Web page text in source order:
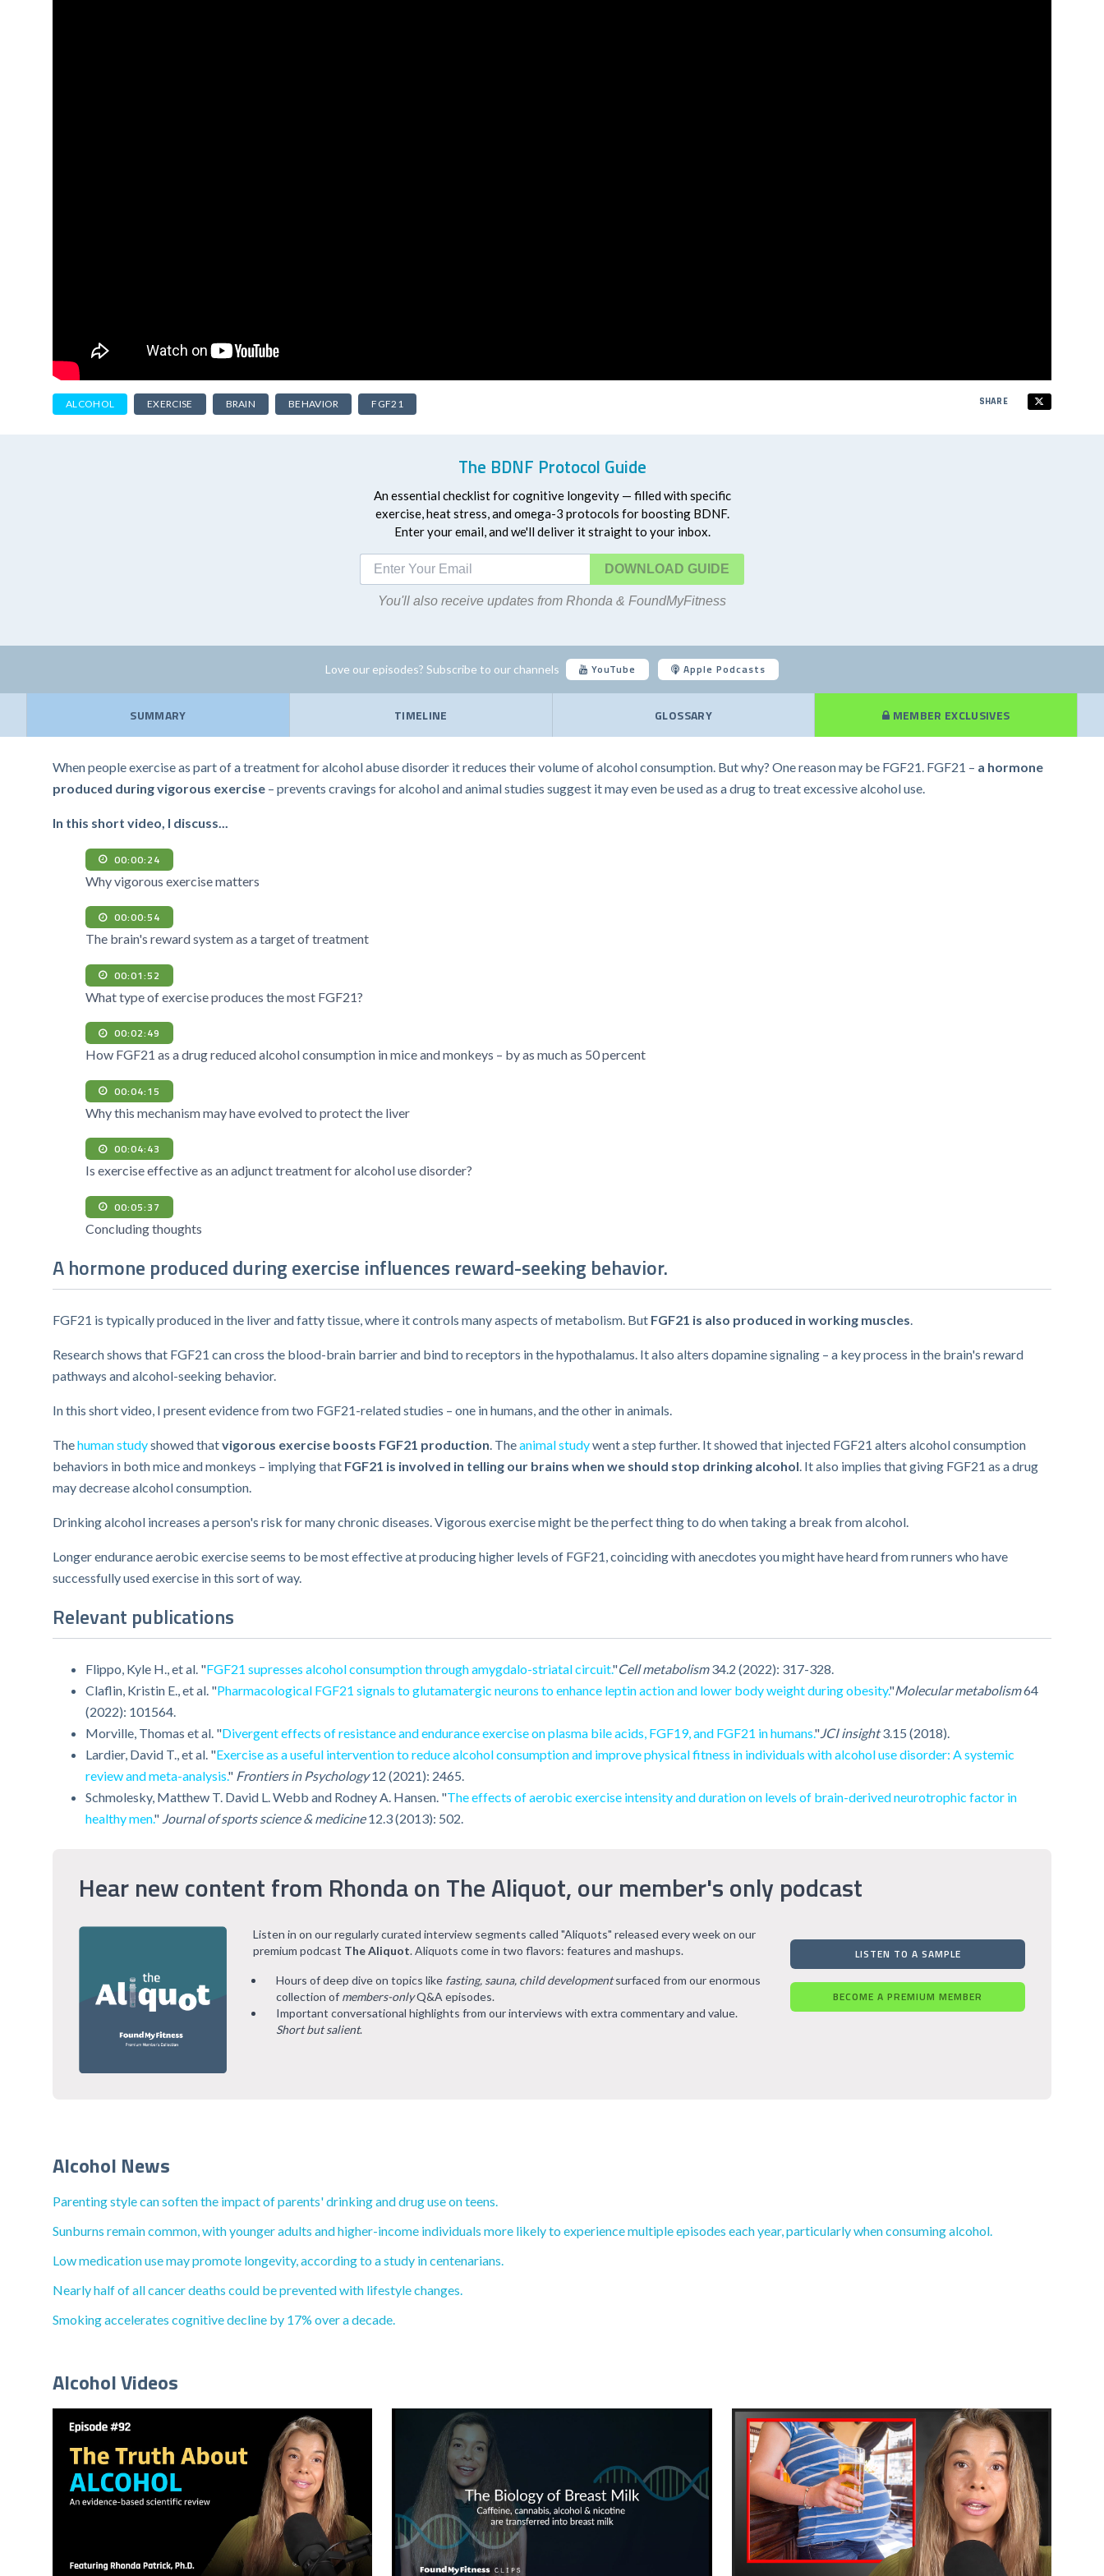
ALCOHOL EXERCISE BRAIN BEHAVIOR FGF21 SHARE
The BDNF Protocol Guide
An essential checklist for cognitive longevity — filled with specific
exercise, heat stress, and omega-3 protocols for boosting BDNF.
Enter your email, and we'll deliver it straight to your inbox.
DOWNLOAD
You'll also receive updates from Rhonda & FoundMyFitness
Love our episodes? Subscribe to our channels YouTube Apple Podcasts
SUMMARY TIMELINE GLOSSARY MEMBER EXCLUSIVES
When people exercise as part of a treatment for alcohol abuse disorder it reduces their volume of alcohol consumption. But why? One reason may be FGF21. FGF21 – a hormone
produced during vigorous exercise – prevents cravings for alcohol and animal studies suggest it may even be used as a drug to treat excessive alcohol use.
In this short video, I discuss...
00:00:24
Why vigorous exercise matters
00:00:54
The brain's reward system as a target of treatment
00:01:52
What type of exercise produces the most FGF21?
00:02:49
How FGF21 as a drug reduced alcohol consumption in mice and monkeys – by as much as 50 percent
00:04:15
Why this mechanism may have evolved to protect the liver
00:04:43
Is exercise effective as an adjunct treatment for alcohol use disorder?
00:05:37
Concluding thoughts
A hormone produced during exercise influences reward-seeking behavior.
FGF21 is typically produced in the liver and fatty tissue, where it controls many aspects of metabolism. But FGF21 is also produced in working muscles
Research shows that FGF21 can cross the blood-brain barrier and bind to receptors in the hypothalamus. It also alters dopamine signaling – a key process in the brain's reward
pathways and alcohol-seeking behavior.
In this short video, I present evidence from two FGF21-related studies – one in humans, and the other in animals.
Thehuman studyshowed thatvigorous exercise boosts FGF21 production . Theanimal studywent a step further. It showed that injected FGF21 alters alcohol consumption
behaviors in both mice and monkeys – implying that FGF21 is involved in telling our brains when we should stop drinking alcohol . It also implies that giving FGF21 as a drug
may decrease alcohol consumption.
Drinking alcohol increases a person's risk for many chronic diseases. Vigorous exercise might be the perfect thing to do when taking a break from alcohol.
Longer endurance aerobic exercise seems to be most effective at producing higher levels of FGF21, coinciding with anecdotes you might have heard from runners who have
successfully used exercise in this sort of way.
Relevant publications
Flippo, Kyle H., et al. "FGF21 supresses alcohol consumption through amygdalo-striatal circuit."Cell metabolism34.2 (2022): 317-328.
Claflin, Kristin E., et al. "Pharmacological FGF21 signals to glutamatergic neurons to enhance leptin action and lower body weight during obesity."Molecular metabolism64
(2022): 101564.
Morville, Thomas et al. "Divergent effects of resistance and endurance exercise on plasma bile acids, FGF19, and FGF21 in humans." JCI insight3.15 (2018).
Lardier, David T., et al. "Exercise as a useful intervention to reduce alcohol consumption and improve physical fitness in individuals with alcohol use disorder: A systemic
review and meta-analysis." Frontiers in Psychology12 (2021): 2465.
Schmolesky, Matthew T. David L. Webb and Rodney A. Hansen. "The effects of aerobic exercise intensity and duration on levels of brain-derived neurotrophic factor in
healthy men." Journal of sports science & medicine12.3 (2013): 502.
Hear new content from Rhonda on The Aliquot, our member's only podcast
Listen in on our regularly curated interview segments called "Aliquots" released every week on our
premium podcast The Aliquot. Aliquots come in two flavors: features and mashups.
Hours of deep dive on topics like fasting, sauna, child developmentsurfaced from our enormous
collection of members-onlyQ&A episodes.
Important conversational highlights from our interviews with extra commentary and value.
Short but salient.
LISTEN TO A SAMPLE
BECOME A PREMIUM MEMBER
Alcohol News
Parenting style can soften the impact of parents' drinking and drug use on teens.
Sunburns remain common, with younger adults and higher-income individuals more likely to experience multiple episodes each year, particularly when consuming alcohol.
Low medication use may promote longevity, according to a study in centenarians.
Nearly half of all cancer deaths could be prevented with lifestyle changes.
Smoking accelerates cognitive decline by 17% over a decade.
Alcohol Videos